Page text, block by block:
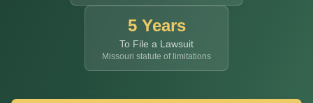
5 Years
To File a Lawsuit
Missouri statute of limitations